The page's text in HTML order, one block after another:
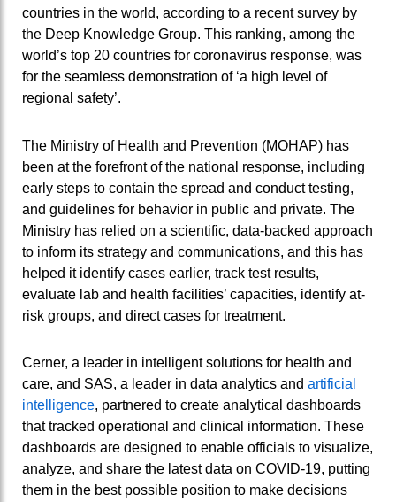
countries in the world, according to a recent survey by
the Deep Knowledge Group. This ranking, among the
world’s top 20 countries for coronavirus response, was
for the seamless demonstration of ‘a high level of
regional safety’.
The Ministry of Health and Prevention (MOHAP) has
been at the forefront of the national response, including
early steps to contain the spread and conduct testing,
and guidelines for behavior in public and private. The
Ministry has relied on a scientific, data-backed approach
to inform its strategy and communications, and this has
helped it identify cases earlier, track test results,
evaluate lab and health facilities’ capacities, identify at-
risk groups, and direct cases for treatment.
Cerner, a leader in intelligent solutions for health and
care, and SAS, a leader in data analytics and artificial
intelligence, partnered to create analytical dashboards
that tracked operational and clinical information. These
dashboards are designed to enable officials to visualize,
analyze, and share the latest data on COVID-19, putting
them in the best possible position to make decisions